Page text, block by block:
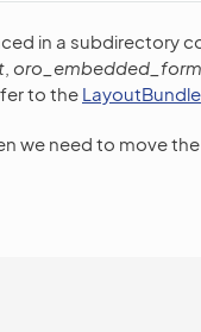
in a subdirectory
to the LayoutBundle
we need to move